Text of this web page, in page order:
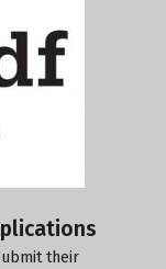
their